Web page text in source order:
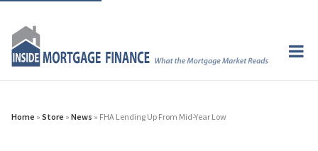
Home » Store » News » FHA Lending Up From Mid-Year Low